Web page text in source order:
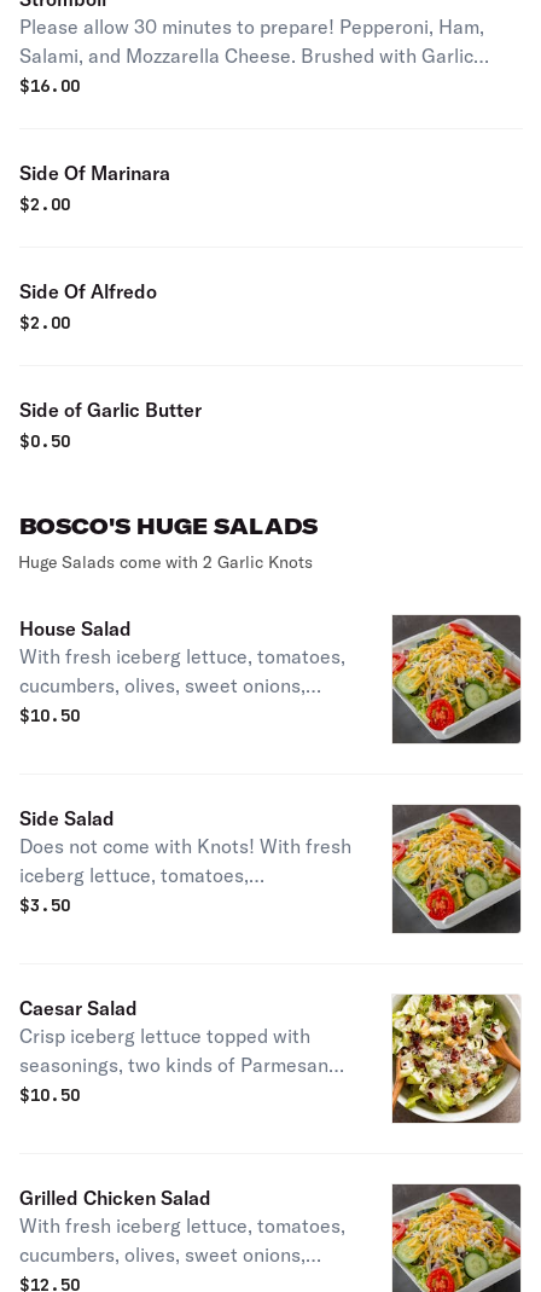
Please allow 30 minutes to prepare! Pepperoni, Ham,
Salami, and Mozzarella Cheese. Brushed with Garlic
Butter
$16.00
Side Of Marinara
$2.00
Side Of Alfredo
$2.00
Side of Garlic Butter
$0.50
BOSCO'S HUGE SALADS
Huge Salads come with 2 Garlic Knots
House Salad
With fresh iceberg lettuce, tomatoes,
cucumbers, olives, sweet onions,
green peppers, and cheese.
$10.50
Side Salad
Does not come with Knots! With fresh
iceberg lettuce, tomatoes,
cucumbers, olives, sweet onions,
$3.50
Caesar Salad
Crisp iceberg lettuce topped with
seasonings, two kinds of Parmesan
cheese, and croutons.
$10.50
Grilled Chicken Salad
With fresh iceberg lettuce, tomatoes,
cucumbers, olives, sweet onions,
green peppers, cheese. and grilled
$12.50